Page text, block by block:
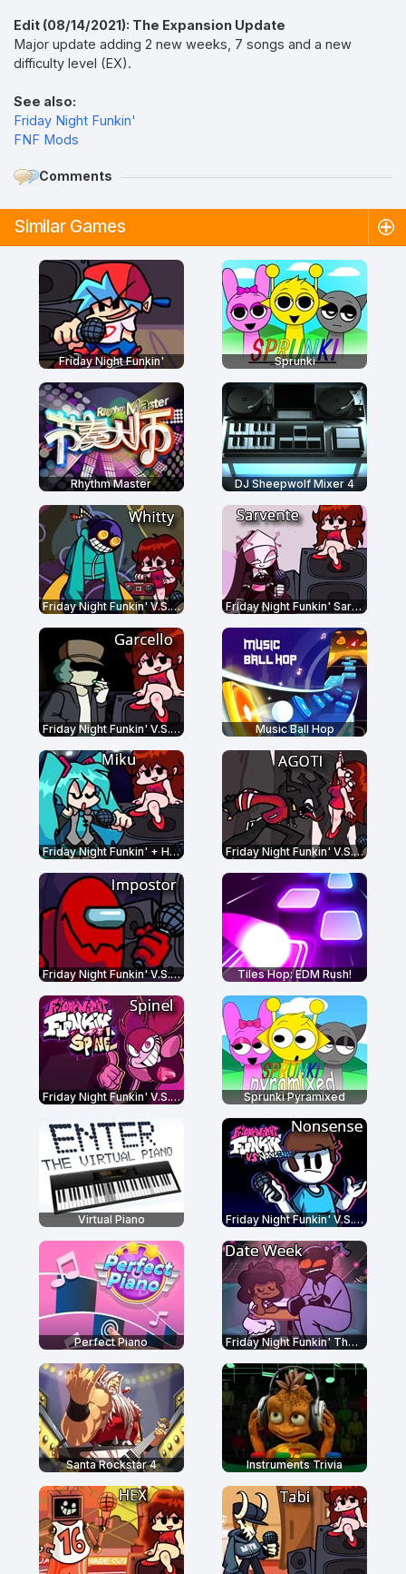
Edit (08/14/2021): The Expansion Update
Major update adding 2 new weeks, 7 songs and a new
difficulty level (EX).
See also:
Friday Night Funkin'
FNF Mods
Comments
Similar Games
Friday Night Funkin' Sprunki
Rhythm Master DJ Sheepwolf Mixer 4
Friday Night Funkin' V.S. Whitty Full Week Friday Night Funkin' Sarvente's Mid-Fight Masses
Friday Night Funkin' V.S. Garcello Music Ball Hop
Friday Night Funkin' + Hatsune Miku Friday Night Funkin' V.S. AGOTI
Friday Night Funkin' V.S. Impostor Tiles Hop: EDM Rush!
Friday Night Funkin' V.S. Spinel Sprunki Pyramixed
Virtual Piano Friday Night Funkin' V.S. Nonsense
Perfect Piano Friday Night Funkin' The Date Week
Santa Rockstar 4 Instruments Trivia